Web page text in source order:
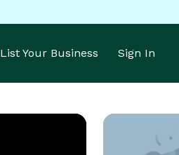
List Your Business Sign In